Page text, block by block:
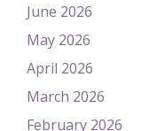
June 2026
May 2026
April 2026
March 2026
February 2026